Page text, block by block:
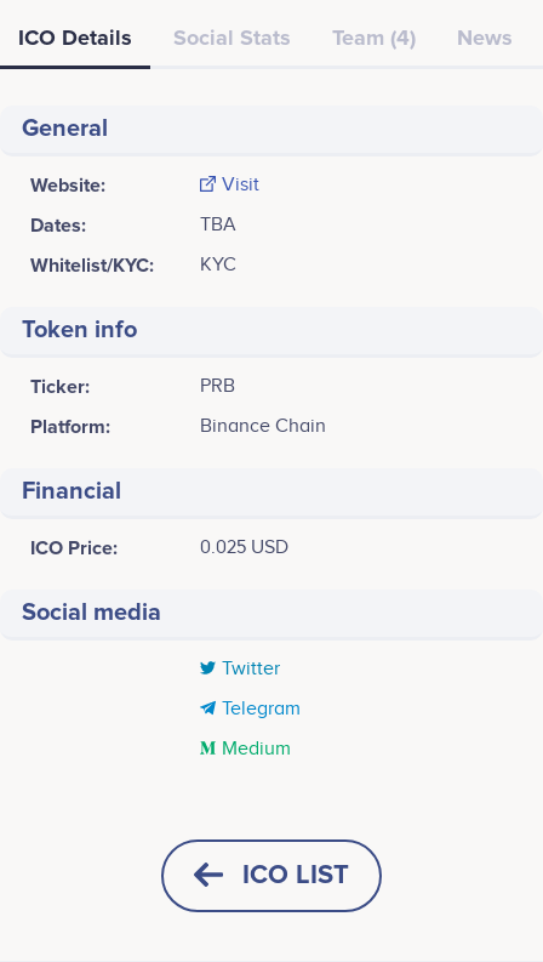
ICO Details Social Stats Team (4) News
General
Website: Visit
Dates: TBA
Whitelist/KYC: KYC
Token info
Ticker: PRB
Platform: Binance Chain
Financial
ICO Price: 0.025 USD
Social media
Twitter
Telegram
Medium
Founder and CEO
Participates in a number of
projects
Smart Contract Developer
Participates in a number of
projects
ICO LIST